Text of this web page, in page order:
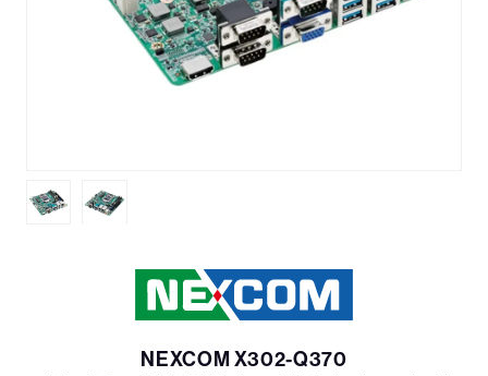
NEXCOM X302-Q370